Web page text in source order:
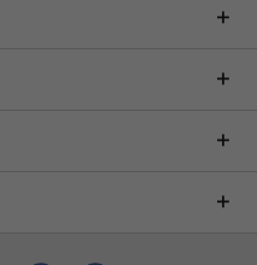
depending upon